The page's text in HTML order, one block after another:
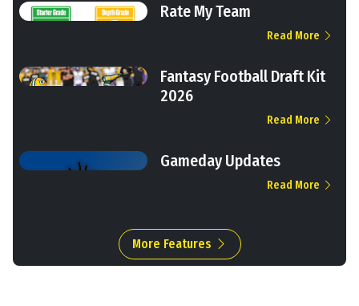
Rate My Team
Read More
Fantasy Football Draft Kit
2026
Read More
Gameday Updates
Read More
More Features